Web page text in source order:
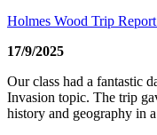
Holmes Wood Trip
17/9/2025
Our class had a fantastic
Invasion topic. The trip
history and geography in